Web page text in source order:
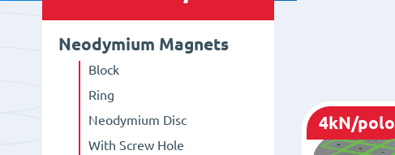
Neodymium Magnets
Block
Ring
Neodymium Disc
With Screw Hole
4kN/polo